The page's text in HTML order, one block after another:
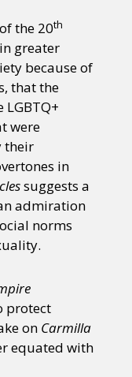
the 20th
greater
because of
that the
were
their
in
suggests a
admiration
norms
protect
on Carmilla
equated with